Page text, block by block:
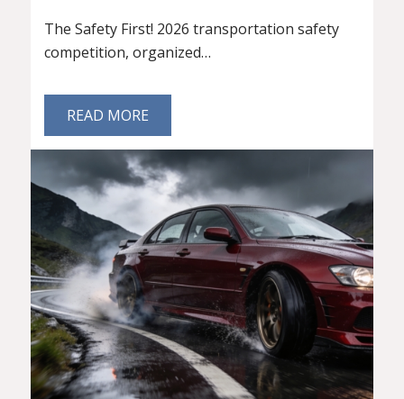
The Safety First! 2026 transportation safety
competition, organized…
READ MORE